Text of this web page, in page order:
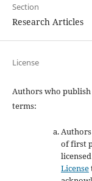
Section
Research Articles
License
Authors who
terms:
of first
License